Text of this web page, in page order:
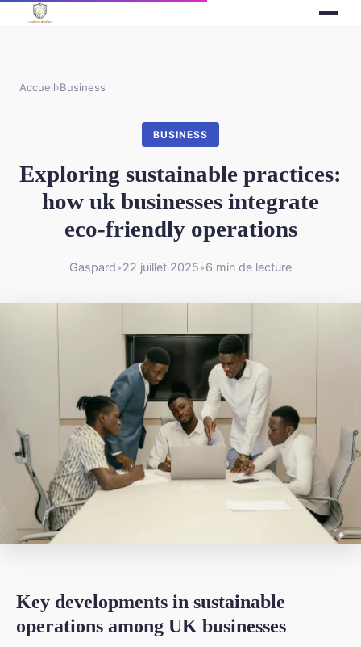
Accueil›Business
BUSINESS
Exploring sustainable practices:
how uk businesses integrate
eco-friendly operations
Gaspard•22 juillet 2025•6 min de lecture
Key developments in sustainable
operations among UK businesses